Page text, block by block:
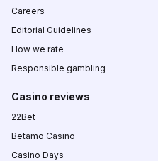
Careers
Editorial Guidelines
How we rate
Responsible gambling
Casino reviews
22Bet
Betamo Casino
Casino Days